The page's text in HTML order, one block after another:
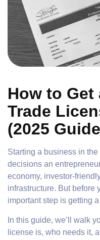
How to Get
Trade
(2025
Starting a business in
decisions an
economy, investor-
infrastructure. But before
important step is getting a
In this guide, we’ll walk
license is, who needs it,